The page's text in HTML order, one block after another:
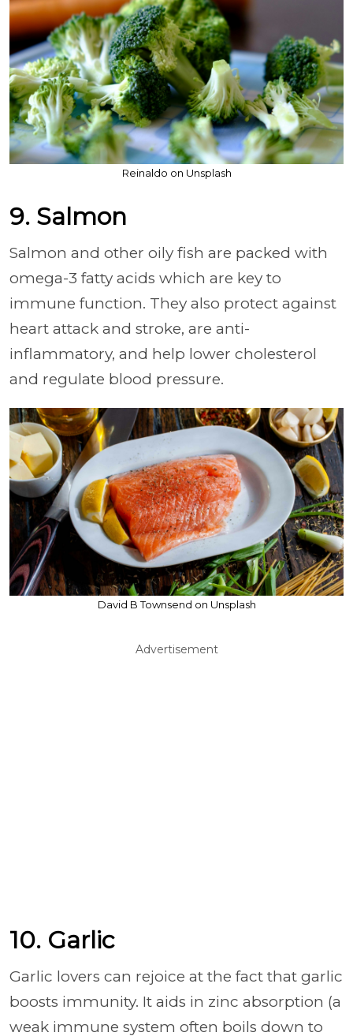
Reinaldo on Unsplash
9. Salmon
Salmon and other oily fish are packed with
omega-3 fatty acids which are key to
immune function. They also protect against
heart attack and stroke, are anti-
inflammatory, and help lower cholesterol
and regulate blood pressure.
David B Townsend on Unsplash
Advertisement
10. Garlic
Garlic lovers can rejoice at the fact that garlic
boosts immunity. It aids in zinc absorption (a
weak immune system often boils down to